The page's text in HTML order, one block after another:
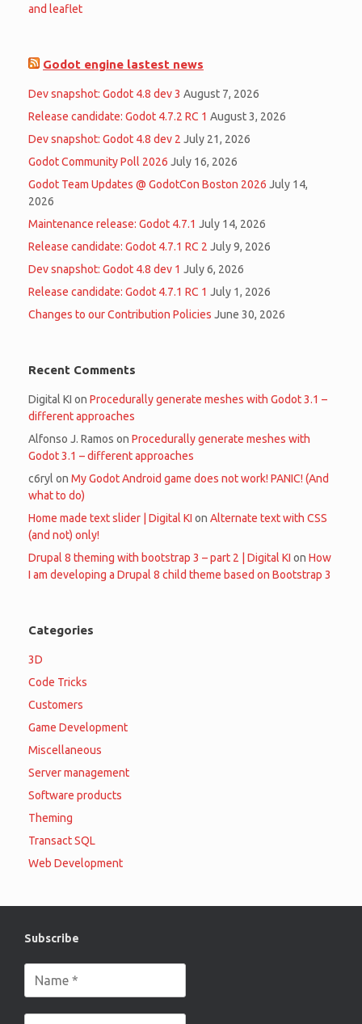
and leaflet
Godot engine lastest news
Dev snapshot: Godot 4.8 dev 3 August 7, 2026
Release candidate: Godot 4.7.2 RC 1 August 3, 2026
Dev snapshot: Godot 4.8 dev 2 July 21, 2026
Godot Community Poll 2026 July 16, 2026
Godot Team Updates @ GodotCon Boston 2026 July 14,
2026
Maintenance release: Godot 4.7.1 July 14, 2026
Release candidate: Godot 4.7.1 RC 2 July 9, 2026
Dev snapshot: Godot 4.8 dev 1 July 6, 2026
Release candidate: Godot 4.7.1 RC 1 July 1, 2026
Changes to our Contribution Policies June 30, 2026
Recent Comments
Digital KI on Procedurally generate meshes with Godot 3.1 –
different approaches
Alfonso J. Ramos on Procedurally generate meshes with
Godot 3.1 – different approaches
c6ryl on My Godot Android game does not work! PANIC! (And
what to do)
Home made text slider | Digital KI on Alternate text with CSS
(and not) only!
Drupal 8 theming with bootstrap 3 – part 2 | Digital KI on How
I am developing a Drupal 8 child theme based on Bootstrap 3
Categories
3D
Code Tricks
Customers
Game Development
Miscellaneous
Server management
Software products
Theming
Transact SQL
Web Development
Subscribe